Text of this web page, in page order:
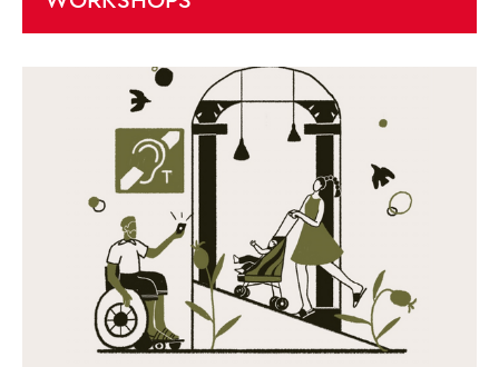
Close this notice.